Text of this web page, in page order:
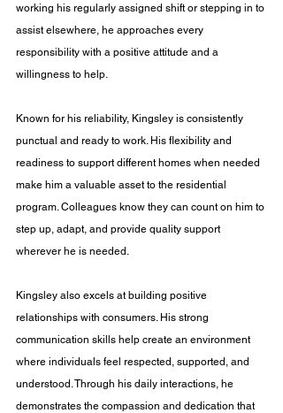
working his regularly assigned shift or stepping in to
assist elsewhere, he approaches every
responsibility with a positive attitude and a
willingness to help.
Known for his reliability, Kingsley is consistently
punctual and ready to work. His flexibility and
readiness to support different homes when needed
make him a valuable asset to the residential
program. Colleagues know they can count on him to
step up, adapt, and provide quality support
wherever he is needed.
Kingsley also excels at building positive
relationships with consumers. His strong
communication skills help create an environment
where individuals feel respected, supported, and
understood. Through his daily interactions, he
demonstrates the compassion and dedication that